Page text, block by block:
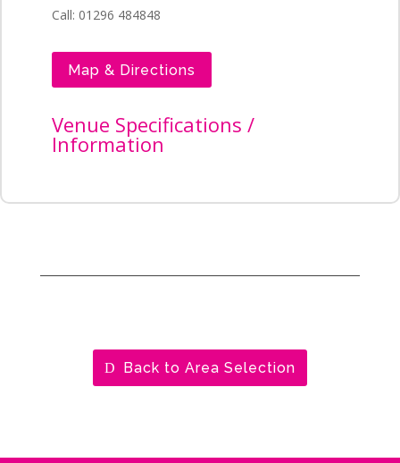
Call: 01296 484848
Map & Directions
Venue Specifications /
Information
Back to Area Selection